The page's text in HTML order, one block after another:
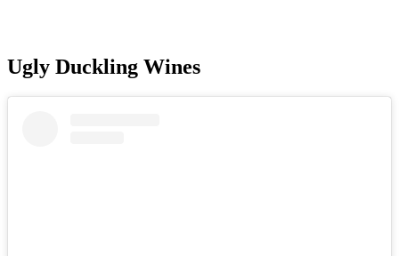
Ugly Duckling Wines